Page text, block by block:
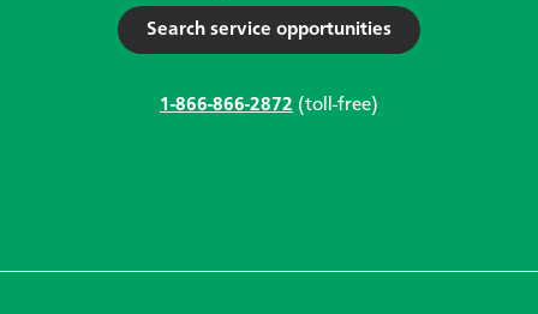
Search service opportunities
1-866-866-2872 (toll-free)